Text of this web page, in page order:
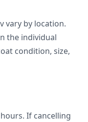
vary by location.
the individual
condition, size,
If cancelling